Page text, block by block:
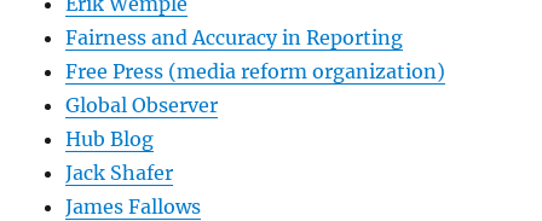
Fairness and Accuracy in Reporting
Free Press (media reform organization)
Global Observer
Hub Blog
Jack Shafer
James Fallows